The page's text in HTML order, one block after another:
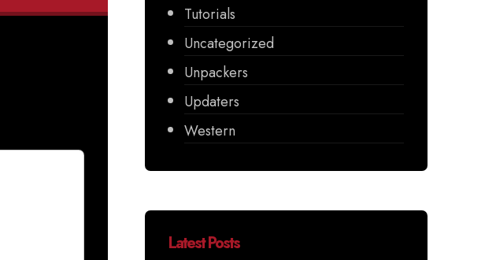
Tutorials
Uncategorized
Unpackers
Updaters
Western
Latest Posts